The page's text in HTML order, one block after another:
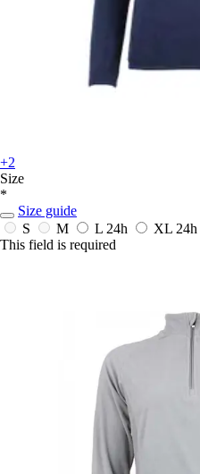
+2
Size
*
Size guide
S
M L 24h XL 24h
This field is required